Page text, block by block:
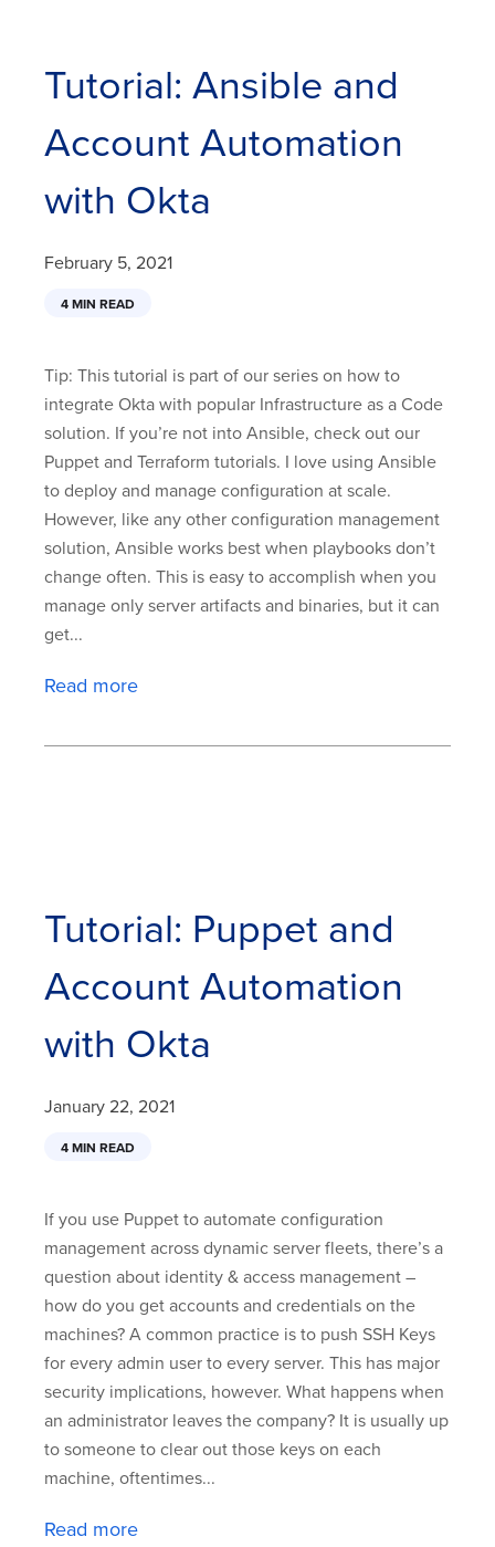
Tutorial: Ansible and
Account Automation
with Okta
February 5, 2021
4 MIN READ
Tip: This tutorial is part of our series on how to
integrate Okta with popular Infrastructure as a Code
solution. If you’re not into Ansible, check out our
Puppet and Terraform tutorials. I love using Ansible
to deploy and manage configuration at scale.
However, like any other configuration management
solution, Ansible works best when playbooks don’t
change often. This is easy to accomplish when you
manage only server artifacts and binaries, but it can
get...
Read more
Tutorial: Puppet and
Account Automation
with Okta
January 22, 2021
4 MIN READ
If you use Puppet to automate configuration
management across dynamic server fleets, there’s a
question about identity & access management –
how do you get accounts and credentials on the
machines? A common practice is to push SSH Keys
for every admin user to every server. This has major
security implications, however. What happens when
an administrator leaves the company? It is usually up
to someone to clear out those keys on each
machine, oftentimes...
Read more